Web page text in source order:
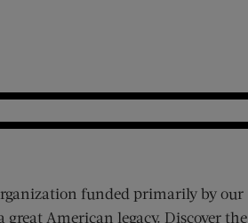
funded primarily by our
great American legacy. Discover the